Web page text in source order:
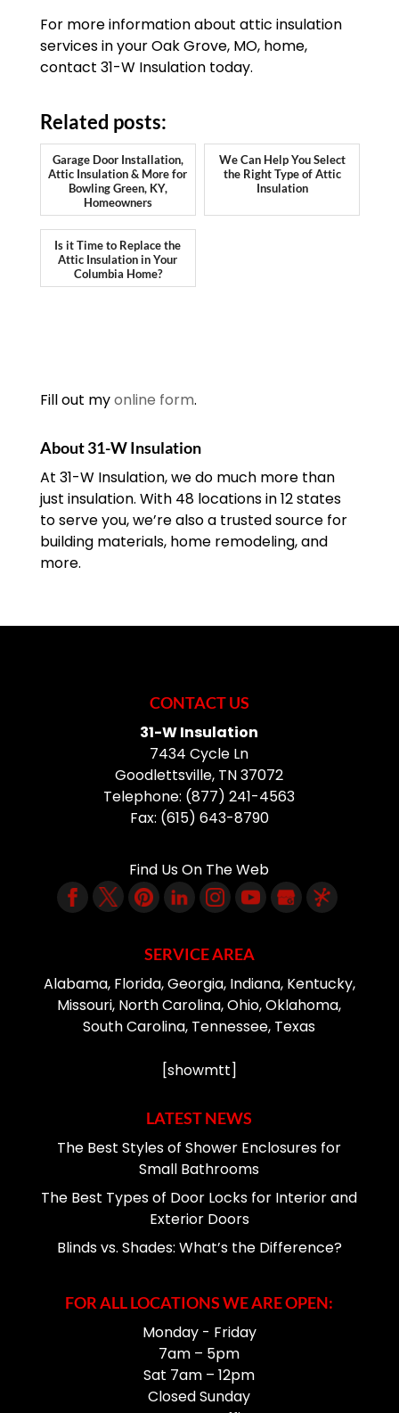
For more information about attic insulation
services in your Oak Grove, MO, home,
contact 31-W Insulation today.
Related posts:
Garage Door Installation,
Attic Insulation & More for
Bowling Green, KY,
Homeowners
We Can Help You Select
the Right Type of Attic
Insulation
Is it Time to Replace the
Attic Insulation in Your
Columbia Home?
Fill out myonline form.
About 31-W Insulation
At 31-W Insulation, we do much more than
just insulation. With 48 locations in 12 states
to serve you, we’re also a trusted source for
building materials, home remodeling, and
more.
CONTACT US
31-W Insulation
7434 Cycle Ln
Goodlettsville, TN37072
Telephone: (877) 241-4563
Fax: (615) 643-8790
Find Us On The Web
SERVICE AREA
Alabama, Florida, Georgia, Indiana, Kentucky,
Missouri, North Carolina, Ohio, Oklahoma,
South Carolina, Tennessee, Texas
[showmtt]
LATEST NEWS
The Best Styles of Shower Enclosures for
Small Bathrooms
The Best Types of Door Locks for Interior and
Exterior Doors
Blinds vs. Shades: What’s the Difference?
FOR ALL LOCATIONS WE ARE OPEN:
Monday - Friday
7am – 5pm
Sat 7am – 12pm
Closed Sunday